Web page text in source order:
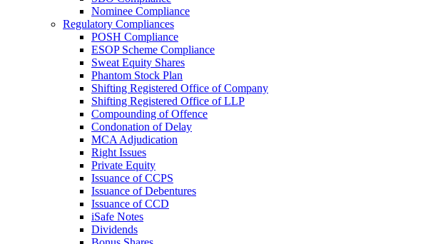
Nominee Compliance
Regulatory Compliances
POSH Compliance
ESOP Scheme Compliance
Sweat Equity Shares
Phantom Stock Plan
Shifting Registered Office of Company
Shifting Registered Office of LLP
Compounding of Offence
Condonation of Delay
MCA Adjudication
Right Issues
Private Equity
Issuance of CCPS
Issuance of Debentures
Issuance of CCD
iSafe Notes
Dividends